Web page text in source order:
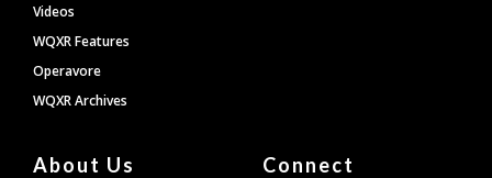
Videos
WQXR Features
Operavore
WQXR Archives
About Us Connect